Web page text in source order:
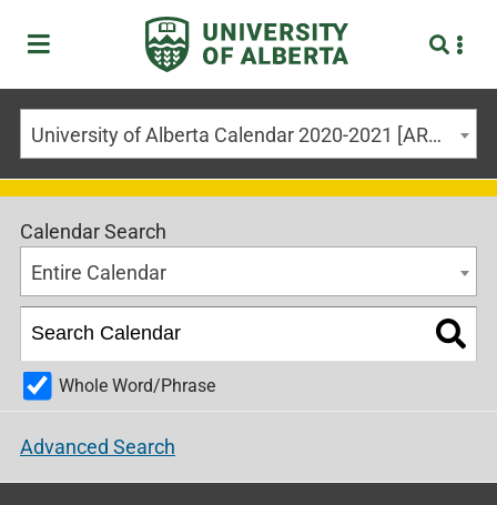
University of Alberta Calendar 2020-2021 [ARCHIVED CALENDAR]
Calendar Search
Entire Calendar
Whole Word/Phrase
Advanced Search